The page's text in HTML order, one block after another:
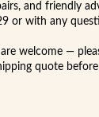
and friendly
or with any
welcome —
quote